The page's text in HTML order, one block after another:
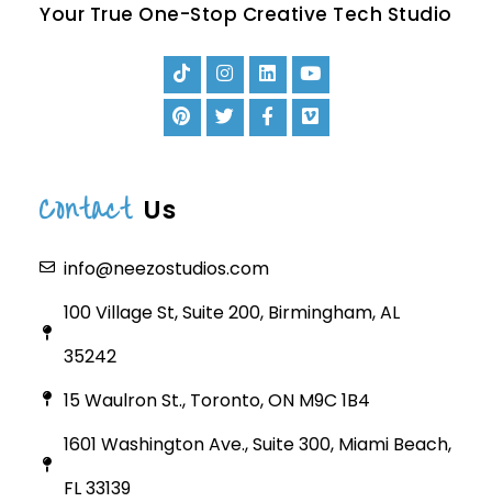
Your True One-Stop Creative Tech Studio
Contact Us
info@neezostudios.com
100 Village St, Suite 200, Birmingham, AL
35242
15 Waulron St., Toronto, ON M9C 1B4
1601 Washington Ave., Suite 300, Miami Beach,
FL 33139